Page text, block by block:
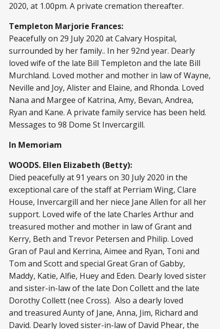
2020, at 1.00pm. A private cremation thereafter.
Templeton Marjorie Frances:
Peacefully on 29 July 2020 at Calvary Hospital,
surrounded by her family.. In her 92nd year. Dearly
loved wife of the late Bill Templeton and the late Bill
Murchland. Loved mother and mother in law of Wayne,
Neville and Joy, Alister and Elaine, and Rhonda. Loved
Nana and Margee of Katrina, Amy, Bevan, Andrea,
Ryan and Kane. A private family service has been held.
Messages to 98 Dome St Invercargill.
In Memoriam
WOODS. Ellen Elizabeth (Betty):
Died peacefully at 91 years on 30 July 2020 in the
exceptional care of the staff at Perriam Wing, Clare
House, Invercargill and her niece Jane Allen for all her
support. Loved wife of the late Charles Arthur and
treasured mother and mother in law of Grant and
Kerry, Beth and Trevor Petersen and Philip. Loved
Gran of Paul and Kerrina, Aimee and Ryan, Toni and
Tom and Scott and special Great Gran of Gabby,
Maddy, Katie, Alfie, Huey and Eden. Dearly loved sister
and sister-in-law of the late Don Collett and the late
Dorothy Collett (nee Cross). Also a dearly loved
and treasured Aunty of Jane, Anna, Jim, Richard and
David. Dearly loved sister-in-law of David Phear, the